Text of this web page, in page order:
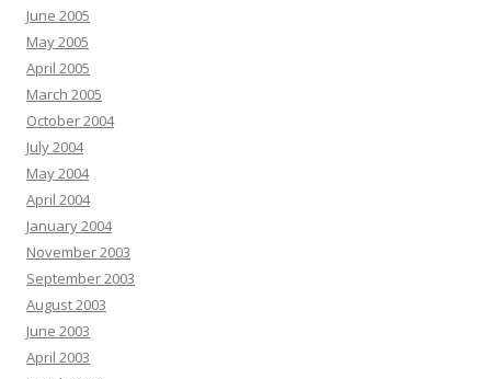
June 2005
May 2005
April 2005
March 2005
October 2004
July 2004
May 2004
April 2004
January 2004
November 2003
September 2003
August 2003
June 2003
April 2003